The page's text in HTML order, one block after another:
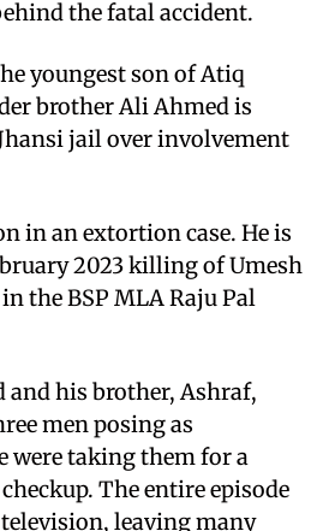
the fatal accident.
youngest son of Atiq
brother Ali Ahmed is
jail over involvement
in an extortion case. He is
2023 killing of Umesh
the BSP MLA Raju Pal
and his brother, Ashraf,
men posing as
were taking them for a
The entire episode
leaving many